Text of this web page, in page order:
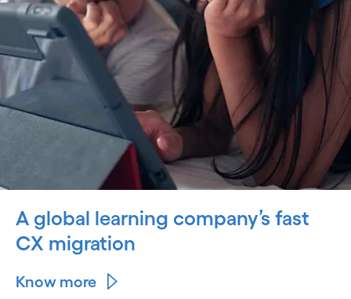
A global learning company’s fast
CX migration
Know more